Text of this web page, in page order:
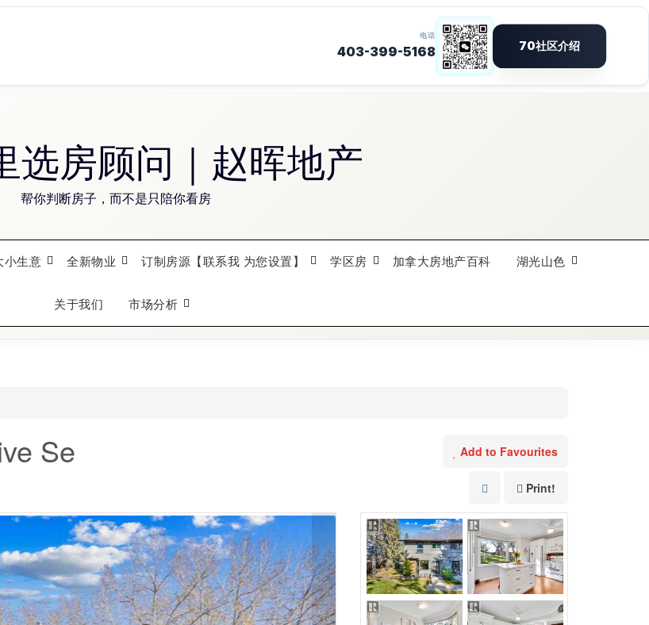
选房顾问｜赵晖地产
帮你判断房子，而不是只陪你看房
小生意 全新物业 订制房源【联系我 为您设置】 学区房 加拿大房地产百科 湖光山色
关于我们 市场分析
Se Add to Favourites
Print!